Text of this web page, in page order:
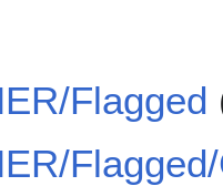
Flagged